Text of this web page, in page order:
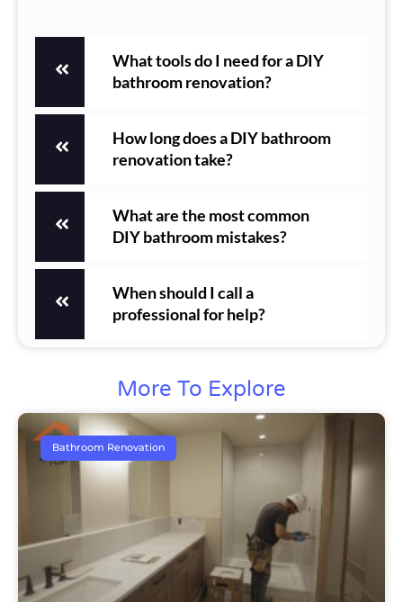
What tools do I need for a DIY
bathroom renovation?
How long does a DIY bathroom
renovation take?
What are the most common
DIY bathroom mistakes?
When should I call a
professional for help?
More To Explore
Bathroom Renovation